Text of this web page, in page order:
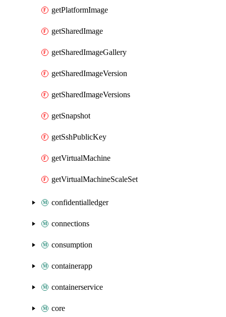
getPlatformImage
getSharedImage
getSharedImageGallery
getSharedImageVersion
getSharedImageVersions
getSnapshot
getSshPublicKey
getVirtualMachine
getVirtualMachineScaleSet
confidentialledger
connections
consumption
containerapp
containerservice
core